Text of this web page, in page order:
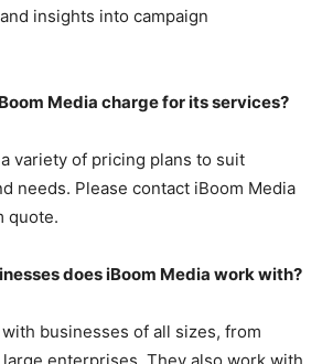
insights into campaign
Media charge for its services?
variety of pricing plans to suit
needs. Please contact iBoom Media
quote.
does iBoom Media work with?
businesses of all sizes, from